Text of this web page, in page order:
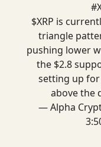
$XRP is
triangle
pushing lower
the $2.8
setting up for
above the
— Alpha